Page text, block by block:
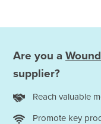
Are you a
supplier?
Reach valuable
Promote key